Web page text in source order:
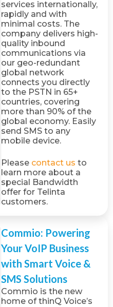
services internationally,
rapidly and with
minimal costs. The
company delivers high-
quality inbound
communications via
our geo-redundant
global network
connects you directly
to the PSTN in 65+
countries, covering
more than 90% of the
global economy. Easily
send SMS to any
mobile device.
Please contact us to
learn more about a
special Bandwidth
offer for Telinta
customers.
Commio: Powering
Your VoIP Business
with Smart Voice &
SMS Solutions
Commio is the new
home of thinQ Voice’s